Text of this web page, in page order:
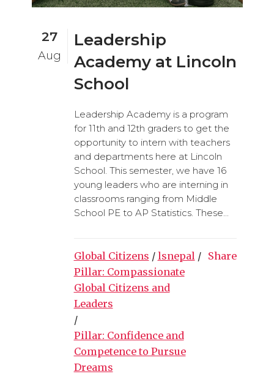
27
Aug
Leadership
Academy at Lincoln
School
Leadership Academy is a program
for 11th and 12th graders to get the
opportunity to intern with teachers
and departments here at Lincoln
School. This semester, we have 16
young leaders who are interning in
classrooms ranging from Middle
School PE to AP Statistics. These...
Global Citizens / lsnepal /
Pillar: Compassionate
Global Citizens and
Leaders
/
Pillar: Confidence and
Competence to Pursue
Dreams
Share